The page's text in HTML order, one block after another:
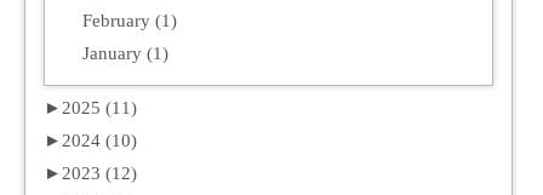
February (1)
January (1)
► 2025 (11)
► 2024 (10)
► 2023 (12)